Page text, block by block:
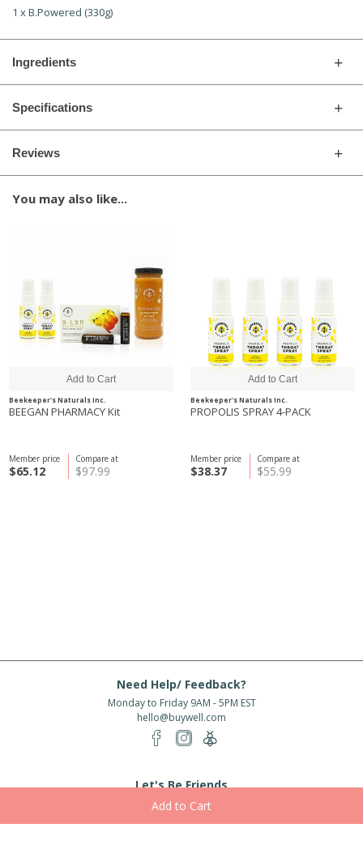
1 x B.Powered (330g)
Ingredients
Specifications
Reviews
You may also like...
Beekeeper's Naturals Inc.
BEEGAN PHARMACY Kit
Compare at
$97.99
Member price
$65.12
Beekeeper's Naturals Inc.
PROPOLIS SPRAY 4-PACK
Compare at
$55.99
Member price
$38.37
Need Help/ Feedback?
Monday to Friday 9AM - 5PM EST
hello@buywell.com
Let's Be Friends